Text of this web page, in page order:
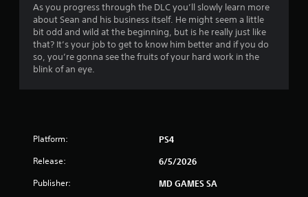
As you progress through the DLC you’ll slowly learn more
about Sean and his business itself. He might seem a little
bit odd and wild at the beginning, but is he really just like
that? It’s your job to get to know him better and if you do
so, you’re gonna see the fruits of your hard work in the
blink of an eye.
Platform: PS4
Release: 6/5/2026
Publisher: MD GAMES SA